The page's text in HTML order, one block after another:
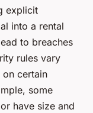
explicit
into a rental
to breaches
rules vary
certain
some
have size and